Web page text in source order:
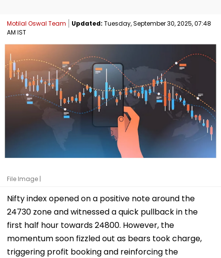
Motilal Oswal Team Updated: Tuesday, September 30, 2025, 07:48
AM IST
File Image |
Nifty index opened on a positive note around the
24730 zone and witnessed a quick pullback in the
first half hour towards 24800. However, the
momentum soon fizzled out as bears took charge,
triggering profit booking and reinforcing the